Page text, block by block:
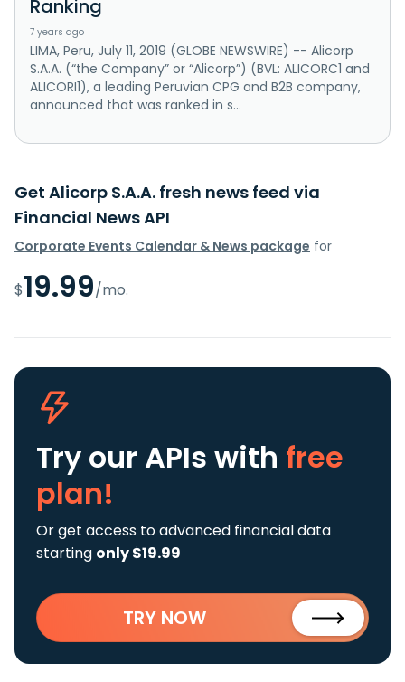
Ranking
7 years ago
LIMA, Peru, July 11, 2019 (GLOBE NEWSWIRE) -- Alicorp
S.A.A. (“the Company” or “Alicorp”) (BVL: ALICORC1 and
ALICORI1), a leading Peruvian CPG and B2B company,
announced that was ranked in s...
Get Alicorp S.A.A. fresh news feed via
Financial News API
Corporate Events Calendar & News package for
$19.99/mo.
Try our APIs with free
plan!
Or get access to advanced financial data
starting only $19.99
TRY NOW